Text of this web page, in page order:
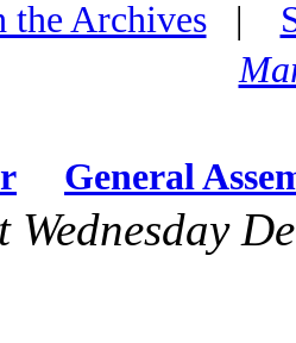
the Archives|
General